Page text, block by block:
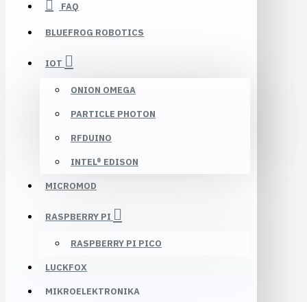
FAQ
BLUEFROG ROBOTICS
IOT
ONION OMEGA
PARTICLE PHOTON
RFDUINO
INTEL® EDISON
MICROMOD
RASPBERRY PI
RASPBERRY PI PICO
LUCKFOX
MIKROELEKTRONIKA